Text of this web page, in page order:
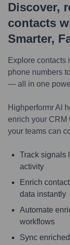
Discover,
contacts
Smarter,
Explore
phone numbers
— all in one
Highperformr AI
enrich your CRM
your teams can
Track signals
activity
Enrich
data instantly
Automate
workflows
Sync